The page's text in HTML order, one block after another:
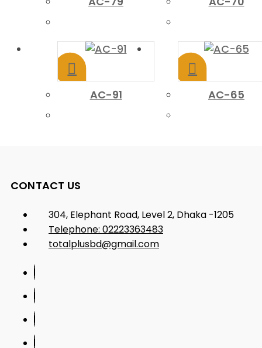
AC-91 AC-65
CONTACT US
304, Elephant Road, Level 2, Dhaka -1205
Telephone: 02223363483
totalplusbd@gmail.com